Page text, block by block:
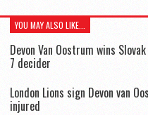
YOU MAY ALSO LIKE...
Devon Van Oostrum wins
7 decider
London Lions sign Devon van
injured